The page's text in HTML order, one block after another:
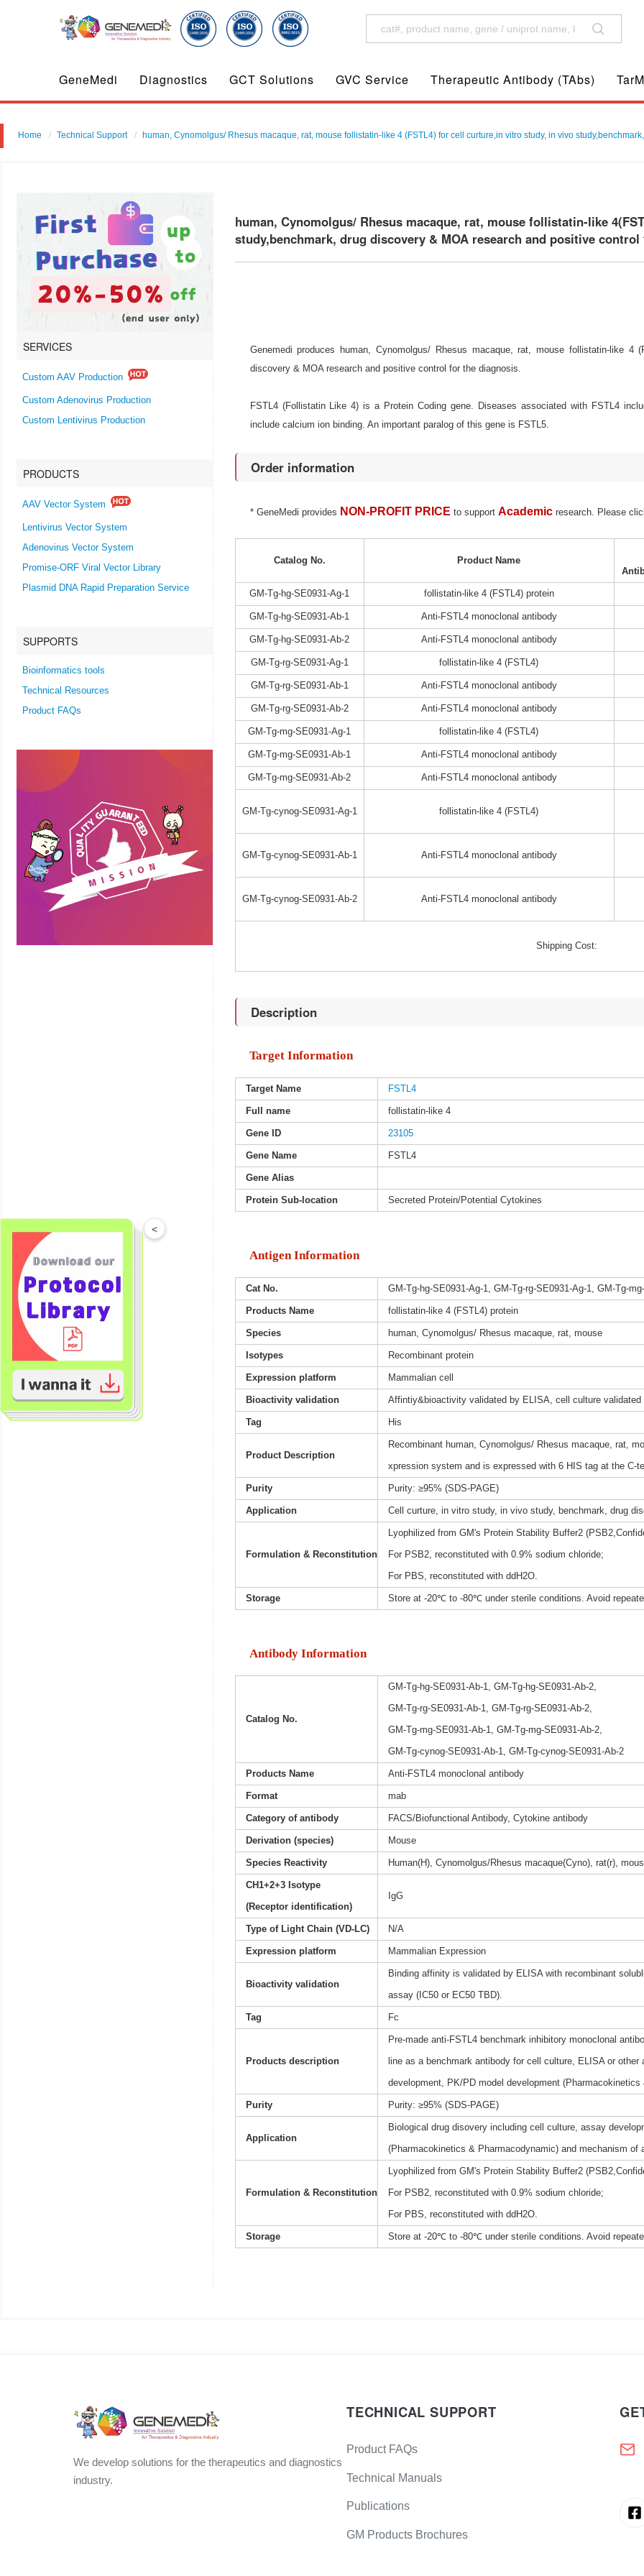
GeneMedi Diagnostics GCT Solutions GVC Service Therapeutic Antibody (TAbs)
Home Technical Support human, Cynomolgus/ Rhesus macaque, rat, mouse follistatin-like 4 (FSTL4) for cell curture,in vitro study, in vivo
SERVICES
Custom AAV Production
Custom Adenovirus Production
Custom Lentivirus Production
PRODUCTS
AAV Vector System
Lentivirus Vector System
Adenovirus Vector System
Promise-ORF Viral Vector Library
Plasmid DNA Rapid Preparation Service
SUPPORTS
Bioinformatics tools
Technical Resources
Product FAQs
human, Cynomolgus/ Rhesus macaque, rat, mouse follistatin-like
study,benchmark, drug discovery & MOA research and positive
Genemedi produces human, Cynomolgus/ Rhesus macaque, rat, mouse follistatin-like
discovery & MOA research and positive control for the diagnosis.
FSTL4 (Follistatin Like 4) is a Protein Coding gene. Diseases associated with FSTL4
include calcium ion binding. An important paralog of this gene is FSTL5.
Order information
* GeneMedi provides NON-PROFIT PRICE to support Academic research. Please
Catalog No.
Product Name
GM-Tg-hg-SE0931-Ag-1 follistatin-like 4 (FSTL4) protein
GM-Tg-hg-SE0931-Ab-1 Anti-FSTL4 monoclonal antibody
GM-Tg-hg-SE0931-Ab-2 Anti-FSTL4 monoclonal antibody
GM-Tg-rg-SE0931-Ag-1 follistatin-like 4 (FSTL4)
GM-Tg-rg-SE0931-Ab-1 Anti-FSTL4 monoclonal antibody
GM-Tg-rg-SE0931-Ab-2 Anti-FSTL4 monoclonal antibody
GM-Tg-mg-SE0931-Ag-1 follistatin-like 4 (FSTL4)
GM-Tg-mg-SE0931-Ab-1 Anti-FSTL4 monoclonal antibody
GM-Tg-mg-SE0931-Ab-2 Anti-FSTL4 monoclonal antibody
GM-Tg-cynog-SE0931-Ag-1 follistatin-like 4 (FSTL4)
GM-Tg-cynog-SE0931-Ab-1 Anti-FSTL4 monoclonal antibody
GM-Tg-cynog-SE0931-Ab-2 Anti-FSTL4 monoclonal antibody
Shipping Cost:
Description
Target Information
Target Name FSTL4
Full name follistatin-like 4
Gene ID 23105
Gene Name FSTL4
Gene Alias
Protein Sub-location Secreted Protein/Potential Cytokines
Antigen Information
Cat No. GM-Tg-hg-SE0931-Ag-1, GM-Tg-rg-SE0931-Ag-1, GM-Tg-
Products Name follistatin-like 4 (FSTL4) protein
Species human, Cynomolgus/ Rhesus macaque, rat, mouse
Isotypes Recombinant protein
Expression platform Mammalian cell
Bioactivity validation Affintiy&bioactivity validated by ELISA, cell culture validated
Tag His
Product Description
Recombinant human, Cynomolgus/ Rhesus macaque, rat,
xpression system and is expressed with 6 HIS tag at the C-
Purity Purity: ≥95% (SDS-PAGE)
Application Cell curture, in vitro study, in vivo study, benchmark, drug
Formulation & Reconstitution
Lyophilized from GM's Protein Stability Buffer2
For PSB2, reconstituted with 0.9% sodium chloride;
For PBS, reconstituted with ddH2O.
Storage Store at -20℃ to -80℃ under sterile conditions. Avoid
Antibody Information
Catalog No.
GM-Tg-hg-SE0931-Ab-1, GM-Tg-hg-SE0931-Ab-2,
GM-Tg-rg-SE0931-Ab-1, GM-Tg-rg-SE0931-Ab-2,
GM-Tg-mg-SE0931-Ab-1, GM-Tg-mg-SE0931-Ab-2,
GM-Tg-cynog-SE0931-Ab-1, GM-Tg-cynog-SE0931-Ab-2
Products Name Anti-FSTL4 monoclonal antibody
Format mab
Category of antibody FACS/Biofunctional Antibody, Cytokine antibody
Derivation (species) Mouse
Species Reactivity Human(H), Cynomolgus/Rhesus macaque(Cyno), rat(r),
CH1+2+3 Isotype
(Receptor identification)
IgG
Type of Light Chain (VD-LC) N/A
Expression platform Mammalian Expression
Bioactivity validation
Binding affinity is validated by ELISA with recombinant
assay (IC50 or EC50 TBD).
Tag Fc
Products description
Pre-made anti-FSTL4 benchmark inhibitory monoclonal
line as a benchmark antibody for cell culture, ELISA or
development, PK/PD model development
Purity Purity: ≥95% (SDS-PAGE)
Application
Biological drug disovery including cell culture, assay
(Pharmacokinetics & Pharmacodynamic) and mechanism of
Formulation & Reconstitution
Lyophilized from GM's Protein Stability Buffer2
For PSB2, reconstituted with 0.9% sodium chloride;
For PBS, reconstituted with ddH2O.
Storage Store at -20℃ to -80℃ under sterile conditions. Avoid
We develop solutions for the therapeutics and diagnostics
industry.
TECHNICAL SUPPORT
Product FAQs
Technical Manuals
Publications
GM Products Brochures
<